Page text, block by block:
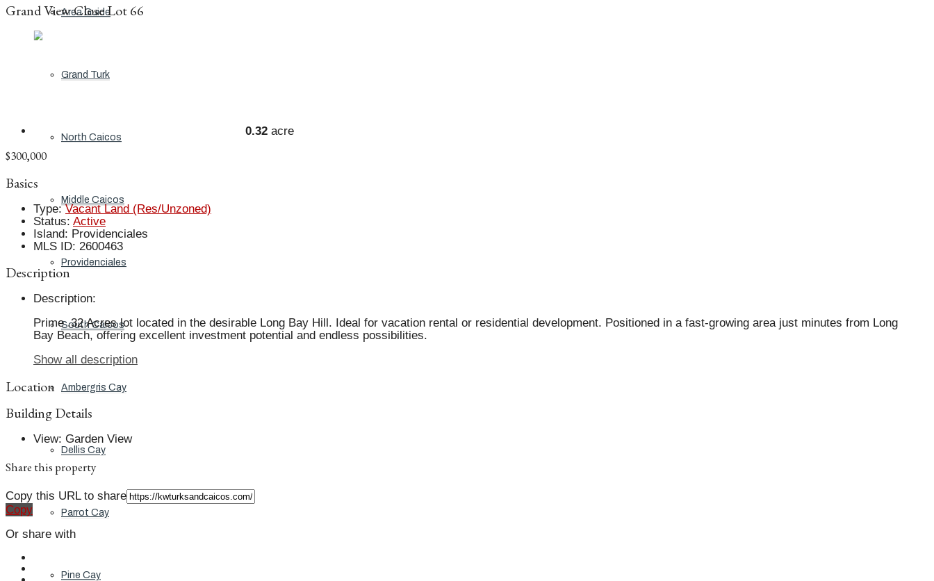
Area Guide
Grand Turk
North Caicos
Middle Caicos
Providenciales
South Caicos
Ambergris Cay
Dellis Cay
Parrot Cay
Pine Cay
Grand View Close Lot 66
0.32 acre
$300,000
Basics
Type: Vacant Land (Res/Unzoned)
Status: Active
Island: Providenciales
MLS ID: 2600463
Description
Description:
Prime .32 Acres lot located in the desirable Long Bay Hill. Ideal for vacation rental or residential development. Positioned in a fast-growing area just minutes from Long
Bay Beach, offering excellent investment potential and endless possibilities.
Show all description
Location
Building Details
View: Garden View
Share this property
Copy this URL to share
Copy
Or share with